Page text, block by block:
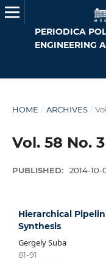
PERIODICA
ENGINEERING
HOME / ARCHIVES /
Vol. 58 No.
PUBLISHED: 2014-10-
Hierarchical
Synthesis
Gergely Suba
81-91